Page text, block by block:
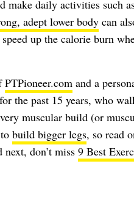
make daily activities such
adept lower bodycan
up the calorie burn
PTPioneer.comand a
the past 15 years, who
muscular build (or
build bigger legs, so read
don’t miss 9 Best